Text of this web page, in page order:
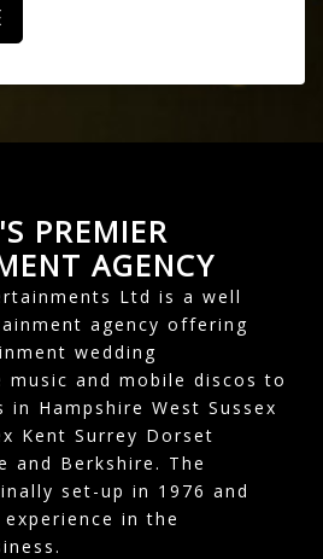
PREMIER
AGENCY
Ltd is a well
agency offering
wedding
and mobile discos to
in Hampshire West Sussex
Kent Surrey Dorset
and Berkshire. The
set-up in 1976 and
in the